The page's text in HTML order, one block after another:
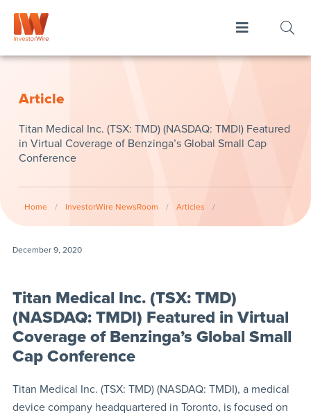
Article
Titan Medical Inc. (TSX: TMD) (NASDAQ: TMDI) Featured
in Virtual Coverage of Benzinga’s Global Small Cap
Conference
Home / InvestorWire NewsRoom / Articles /
December 9, 2020
Titan Medical Inc. (TSX: TMD)
(NASDAQ: TMDI) Featured in Virtual
Coverage of Benzinga’s Global Small
Cap Conference
Titan Medical Inc. (TSX: TMD) (NASDAQ: TMDI), a medical
device company headquartered in Toronto, is focused on